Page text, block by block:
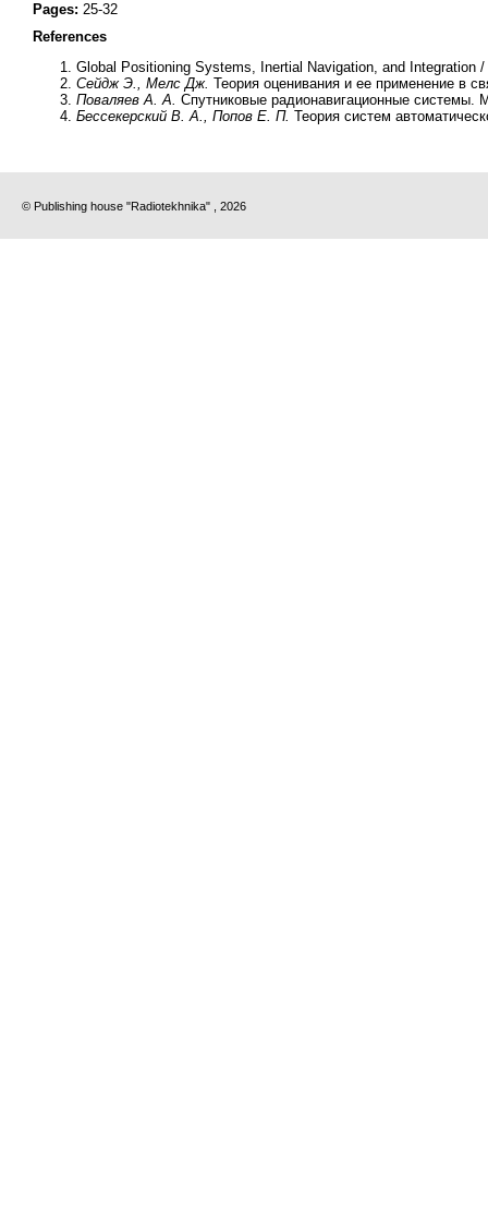
Pages: 25-32
References
Global Positioning Systems, Inertial Navigation, and Integration /
Сейдж Э., Мелс Дж. Теория оценивания и ее применение в
Поваляев А. А. Спутниковые радионавигационные системы.
Бессекерский В. А., Попов Е. П. Теория систем
© Publishing house "Radiotekhnika" , 2026